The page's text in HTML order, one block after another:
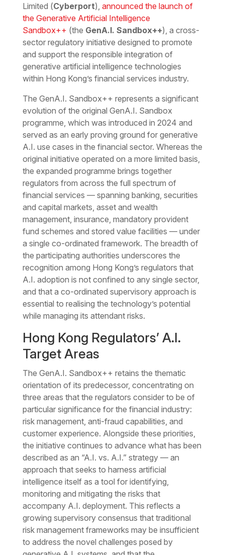
Limited (Cyberport), announced the launch of
the Generative Artificial Intelligence
Sandbox++ (the GenA.I. Sandbox++), a cross-
sector regulatory initiative designed to promote
and support the responsible integration of
generative artificial intelligence technologies
within Hong Kong’s financial services industry.
The GenA.I. Sandbox++ represents a significant
evolution of the original GenA.I. Sandbox
programme, which was introduced in 2024 and
served as an early proving ground for generative
A.I. use cases in the financial sector. Whereas the
original initiative operated on a more limited basis,
the expanded programme brings together
regulators from across the full spectrum of
financial services — spanning banking, securities
and capital markets, asset and wealth
management, insurance, mandatory provident
fund schemes and stored value facilities — under
a single co-ordinated framework. The breadth of
the participating authorities underscores the
recognition among Hong Kong’s regulators that
A.I. adoption is not confined to any single sector,
and that a co-ordinated supervisory approach is
essential to realising the technology’s potential
while managing its attendant risks.
Hong Kong Regulators’ A.I.
Target Areas
The GenA.I. Sandbox++ retains the thematic
orientation of its predecessor, concentrating on
three areas that the regulators consider to be of
particular significance for the financial industry:
risk management, anti-fraud capabilities, and
customer experience. Alongside these priorities,
the initiative continues to advance what has been
described as an “A.I. vs. A.I.” strategy — an
approach that seeks to harness artificial
intelligence itself as a tool for identifying,
monitoring and mitigating the risks that
accompany A.I. deployment. This reflects a
growing supervisory consensus that traditional
risk management frameworks may be insufficient
to address the novel challenges posed by